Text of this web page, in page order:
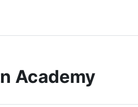
Academy